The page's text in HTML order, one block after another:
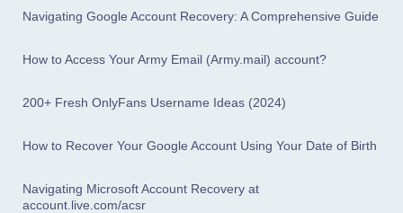
Navigating Google Account Recovery: A Comprehensive Guide
How to Access Your Army Email (Army.mail) account?
200+ Fresh OnlyFans Username Ideas (2024)
How to Recover Your Google Account Using Your Date of Birth
Navigating Microsoft Account Recovery at
account.live.com/acsr